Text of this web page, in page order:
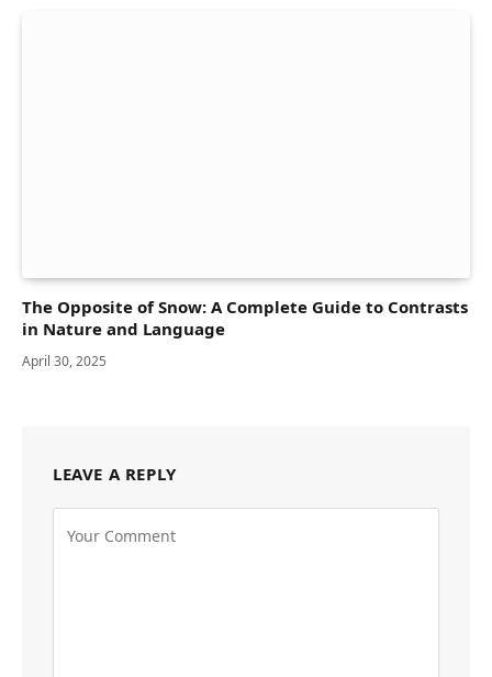
The Opposite of Snow: A Complete Guide to Contrasts
in Nature and Language
April 30, 2025
LEAVE A REPLY